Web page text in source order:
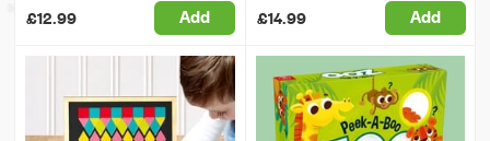
£12.99 Add £14.99 Add